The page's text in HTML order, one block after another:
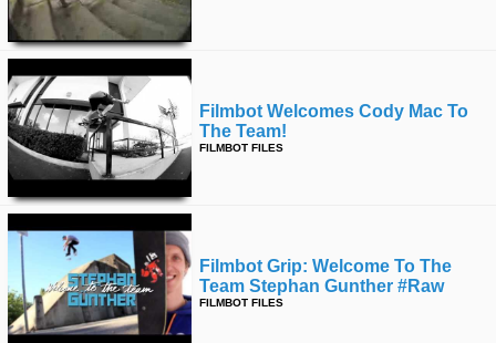
Filmbot Welcomes Cody Mac To
The Team!
FILMBOT FILES
Filmbot Grip: Welcome To The
Team Stephan Gunther #raw
FILMBOT FILES